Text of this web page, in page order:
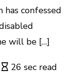
has confessed
will be […]
26 sec read